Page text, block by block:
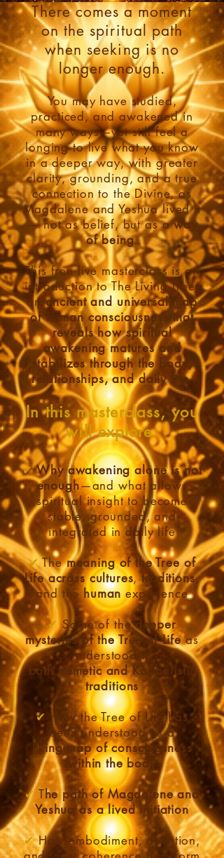
There comes a moment
on the spiritual path
when seeking is no
longer enough.
You may have studied,
practiced, and awakened in
many ways—yet still feel a
longing to live what you know
in a deeper way, with greater
clarity, grounding, and a true
connection to the Divine, as
Magdalene and Yeshua lived it
— not as belief, but as away
of being.
This free live masterclass is an
introduction to The Living Tree,
anancient and universal map
of human consciousness that
reveals how spiritual
awakening matures and
stabilizes through the body,
relationships, and daily life.
In this masterclass, you
will explore:
✔ Why awakening alone is not
enough—and what allows
spiritual insight to become
stable, grounded, and
integrated in daily life
✔Themeaning of the Tree of
Life across cultures,traditions,
and thehumanexperience
✔Some of thedeeper
mysteries of the Tree of Lifeas
understood in
both Kemetic and Kabbalistic
traditions
✔ How the Tree of Life has
been understood as a
living map of consciousness
within the body
✔The path of Magdalene and
Yeshua as a lived initiation
✔How embodiment, devotion,